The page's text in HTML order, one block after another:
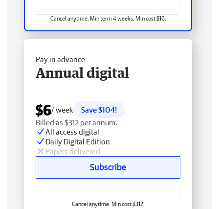
Cancel anytime. Min term 4 weeks. Min cost $16.
Pay in advance
Annual digital
$6/ week
Save $104!
Billed as $312 per annum.
All access digital
Daily Digital Edition
Papers delivered
Subscribe
Cancel anytime. Min cost $312.